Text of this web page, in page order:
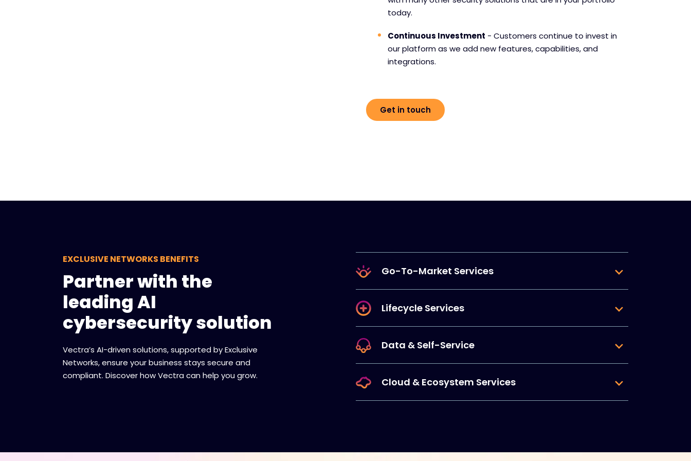
today.
Continuous Investment - Customers continue to invest in
our platform as we add new features, capabilities, and
integrations.
Get in touch
EXCLUSIVE NETWORKS BENEFITS
Partner with the
leading AI
cybersecurity solution
Vectra’s AI-driven solutions, supported by Exclusive
Networks, ensure your business stays secure and
compliant. Discover how Vectra can help you grow.
Go-To-Market Services
Lifecycle Services
Data & Self-Service
Cloud & Ecosystem Services